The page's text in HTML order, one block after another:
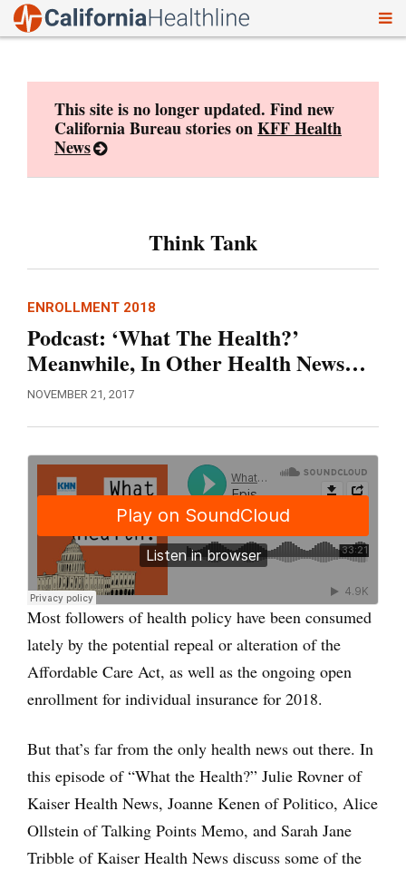
This site is no longer updated. Find new
California Bureau stories onKFF Health
News
Think Tank
ENROLLMENT 2018
Podcast: ‘What The Health?’
Meanwhile, In Other Health News…
NOVEMBER 21, 2017
Most followers of health policy have been consumed
lately by the potential repeal or alteration of the
Affordable Care Act, as well as the ongoing open
enrollment for individual insurance for 2018.
But that’s far from the only health news out there. In
this episode of “What the Health?” Julie Rovner of
Kaiser Health News, Joanne Kenen of Politico, Alice
Ollstein of Talking Points Memo, and Sarah Jane
Tribble of Kaiser Health News discuss some of the